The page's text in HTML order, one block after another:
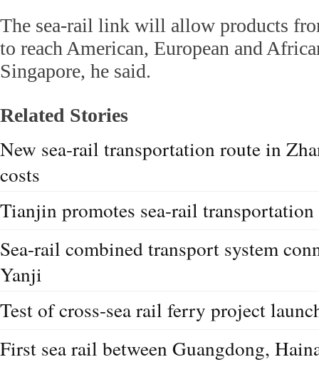
The sea-rail link will allow products
to reach American, European and
Singapore, he said.
Related Stories
New sea-rail transportation route in
costs
Tianjin promotes sea-rail transportation
Sea-rail combined transport system
Yanji
Test of cross-sea rail ferry project
First sea rail between Guangdong,